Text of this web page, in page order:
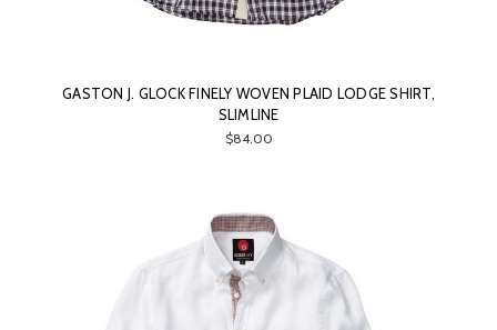
GASTON J. GLOCK FINELY WOVEN PLAID LODGE SHIRT,
SLIMLINE
$84.00